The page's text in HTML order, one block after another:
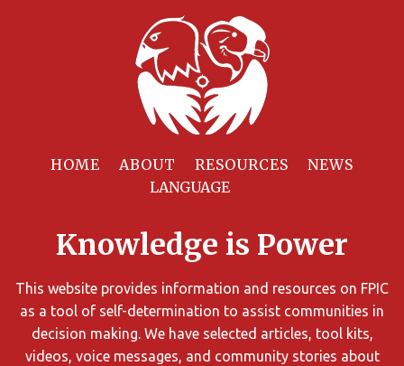
HOME ABOUT RESOURCES NEWS
Knowledge is Power
This website provides information and resources on FPIC
as a tool of self-determination to assist communities in
decision making. We have selected articles, tool kits,
videos, voice messages, and community stories about
Resources
limit
search
results
using
different